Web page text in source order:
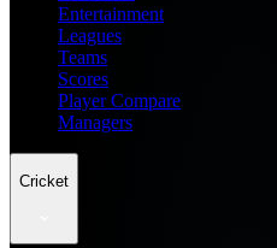
Entertainment
Leagues
Teams
Scores
Player Compare
Managers
Cricket